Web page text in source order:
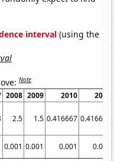
interval (using the
Note
2008 2009 2010
2011
2.5 1.5 0.416667 0.416667
0.001 0.001 0.001 0.001